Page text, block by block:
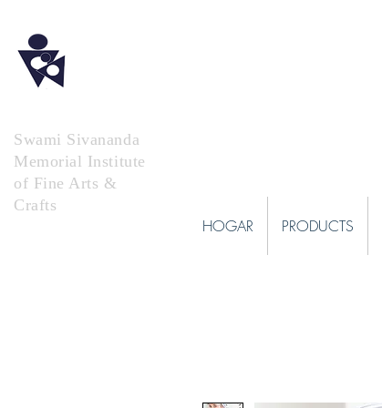
Swami Sivananda
Memorial Institute
of Fine Arts &
Crafts
HOGAR PRODUCTS